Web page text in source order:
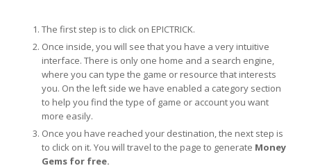
The first step is to click on EPICTRICK.
Once inside, you will see that you have a very intuitive
interface. There is only one home and a search engine,
where you can type the game or resource that interests
you. On the left side we have enabled a category section
to help you find the type of game or account you want
more easily.
Once you have reached your destination, the next step is
to click on it. You will travel to the page to generate Money
Gems for free.